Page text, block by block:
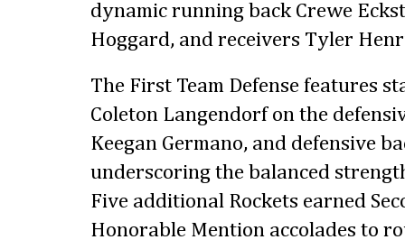
dynamic running back Crewe
Hoggard, and receivers Tyler
The First Team Defense features
Coleton Langendorf on the
Keegan Germano, and defensive
underscoring the balanced
Five additional Rockets earned
Honorable Mention accolades to